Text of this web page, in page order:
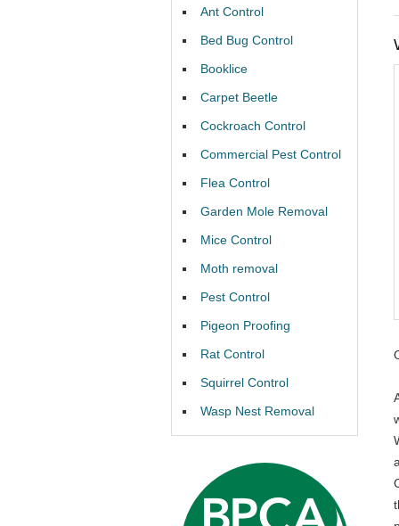
Ant Control
Bed Bug Control
Booklice
Carpet Beetle
Cockroach Control
Commercial Pest Control
Flea Control
Garden Mole Removal
Mice Control
Moth removal
Pest Control
Pigeon Proofing
Rat Control
Squirrel Control
Wasp Nest Removal